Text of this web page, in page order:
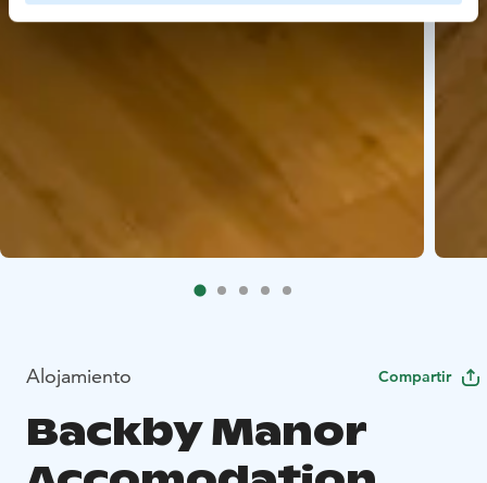
Alojamiento Compartir
Backby Manor